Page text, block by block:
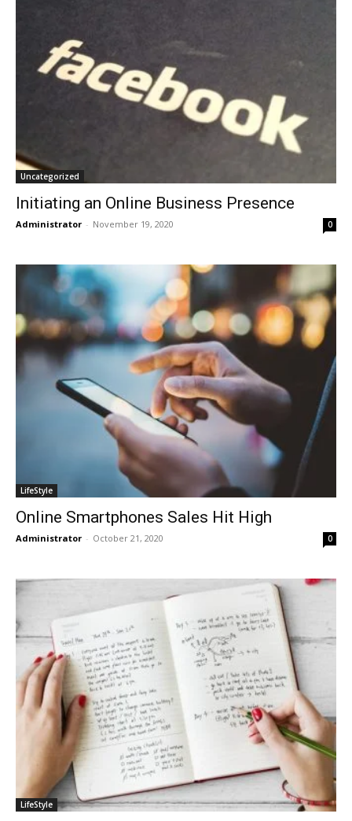
Uncategorized
Initiating an Online Business Presence
Administrator - November 19, 2020 0
LifeStyle
Online Smartphones Sales Hit High
Administrator - October 21, 2020 0
LifeStyle